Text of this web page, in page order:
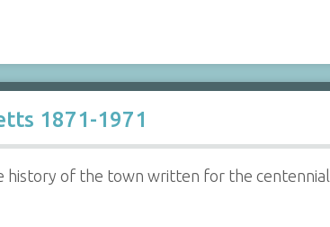
1871-1971
history of the town written for the centennial